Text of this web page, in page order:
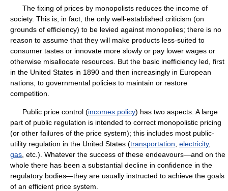
The fixing of prices by monopolists reduces the income of
society. This is, in fact, the only well-established criticism (on
grounds of efficiency) to be levied against monopolies; there is no
reason to assume that they will make products less-suited to
consumer tastes or innovate more slowly or pay lower wages or
otherwise misallocate resources. But the basic inefficiency led, first
in the United States in 1890 and then increasingly in European
nations, to governmental policies to maintain or restore
competition.
Public price control (incomes policy) has two aspects. A large
part of public regulation is intended to correct monopolistic pricing
(or other failures of the price system); this includes most public-
utility regulation in the United States (transportation electricity,
gas , etc.). Whatever the success of these endeavours—and on the
whole there has been a substantial decline in confidence in the
regulatory bodies—they are usually instructed to achieve the goals
of an efficient price system.